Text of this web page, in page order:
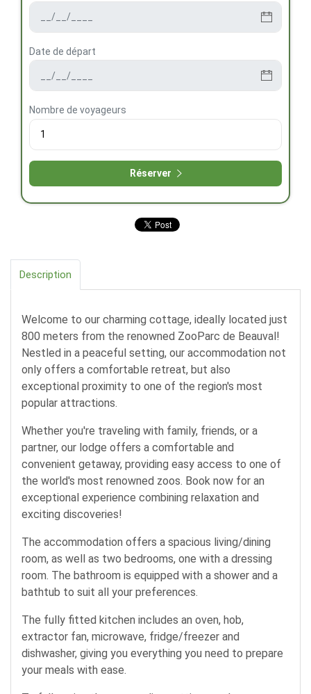
Date de départ
Nombre de voyageurs
Réserver
Description
Welcome to our charming cottage, ideally located just
800 meters from the renowned ZooParc de Beauval!
Nestled in a peaceful setting, our accommodation not
only offers a comfortable retreat, but also
exceptional proximity to one of the region's most
popular attractions.
Whether you're traveling with family, friends, or a
partner, our lodge offers a comfortable and
convenient getaway, providing easy access to one of
the world's most renowned zoos. Book now for an
exceptional experience combining relaxation and
exciting discoveries!
The accommodation offers a spacious living/dining
room, as well as two bedrooms, one with a dressing
room. The bathroom is equipped with a shower and a
bathtub to suit all your preferences.
The fully fitted kitchen includes an oven, hob,
extractor fan, microwave, fridge/freezer and
dishwasher, giving you everything you need to prepare
your meals with ease.